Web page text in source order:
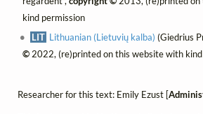
kind permission
LIT Lithuanian (Lietuvių kalba) (Giedrius
©2022, (re)printed on this website with
Researcher for this text: Emily Ezust [